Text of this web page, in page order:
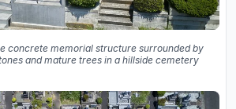
concrete memorial structure surrounded by
and mature trees in a hillside cemetery